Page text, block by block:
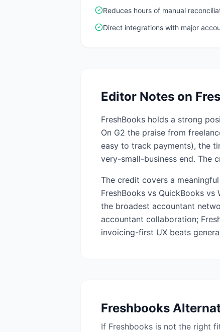
Reduces hours of manual
Direct integrations with major
Editor Notes on
FreshBooks holds a strong
On G2 the praise from
easy to track payments), the
very-small-business end. The
The credit covers a
FreshBooks vs QuickBooks
the broadest accountant
accountant collaboration;
invoicing-first UX beats
Freshbooks
If Freshbooks is not the right